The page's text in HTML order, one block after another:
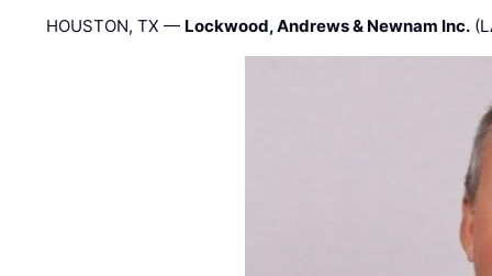
HOUSTON, TX — Lockwood, Andrews & Newnam Inc.